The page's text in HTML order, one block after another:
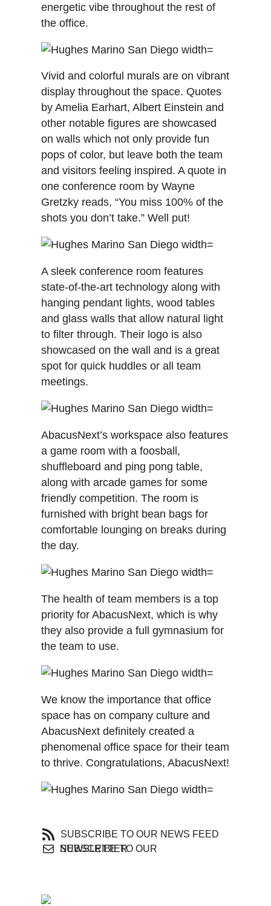
energetic vibe throughout the rest of
the office.
Vivid and colorful murals are on vibrant
display throughout the space. Quotes
by Amelia Earhart, Albert Einstein and
other notable figures are showcased
on walls which not only provide fun
pops of color, but leave both the team
and visitors feeling inspired. A quote in
one conference room by Wayne
Gretzky reads, “You miss 100% of the
shots you don’t take.” Well put!
A sleek conference room features
state-of-the-art technology along with
hanging pendant lights, wood tables
and glass walls that allow natural light
to filter through. Their logo is also
showcased on the wall and is a great
spot for quick huddles or all team
meetings.
AbacusNext’s workspace also features
a game room with a foosball,
shuffleboard and ping pong table,
along with arcade games for some
friendly competition. The room is
furnished with bright bean bags for
comfortable lounging on breaks during
the day.
The health of team members is a top
priority for AbacusNext, which is why
they also provide a full gymnasium for
the team to use.
We know the importance that office
space has on company culture and
AbacusNext definitely created a
phenomenal office space for their team
to thrive. Congratulations, AbacusNext!
SUBSCRIBE TO OUR NEWS FEED
SUBSCRIBE TO OUR NEWSLETTER